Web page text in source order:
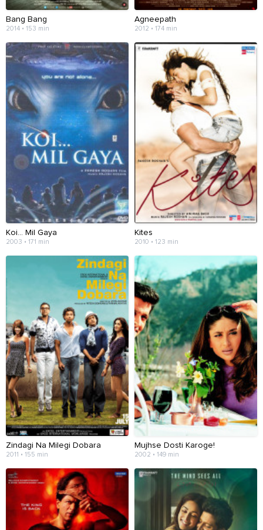
Bang Bang
2014 • 153 min
Agneepath
2012 • 174 min
Koi... Mil Gaya
2003 • 171 min
Kites
2010 • 123 min
Zindagi Na Milegi Dobara
2011 • 155 min
Mujhse Dosti Karoge!
2002 • 149 min